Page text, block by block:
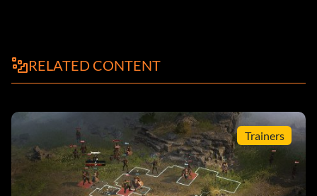
RELATED CONTENT
Trainers